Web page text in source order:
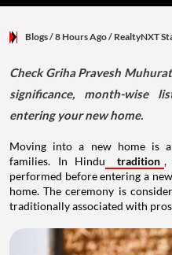
Blogs/ 8 Hours Ago/ RealtyNXT
Check Griha Pravesh
significance, month-wise
entering your new home.
Moving into a new home is
families. In Hindu
tradition ,
performed before entering a
home. The ceremony is
traditionally associated with